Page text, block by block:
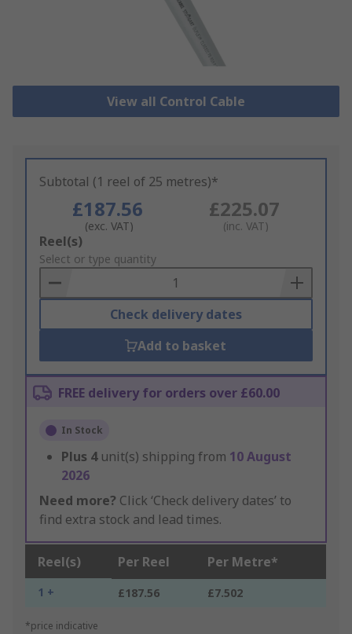
View all Control Cable
Subtotal (1 reel of 25 metres)*
£187.56
(exc. VAT)
£225.07
(inc. VAT)
Add
to
Basket
Reel(s)
Select or type quantity
Check delivery dates
Add to basket
FREE delivery for orders over £60.00
In Stock
Plus 4 unit(s) shipping from 10 August
2026
Need more? Click ‘Check delivery dates’ to
find extra stock and lead times.
Reel(s) Per Reel Per Metre*
1 + £187.56 £7.502
*price indicative